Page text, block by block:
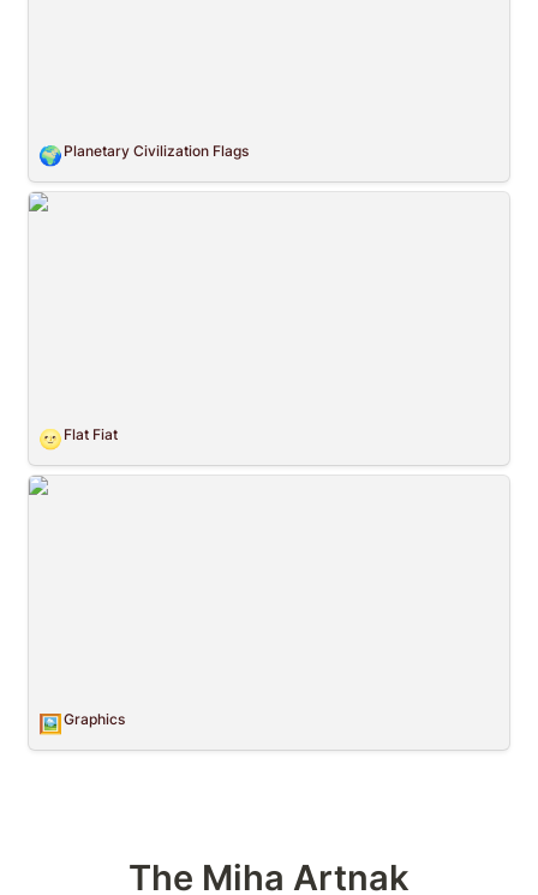
🌍 Planetary Civilization Flags
Flat Fiat
🌝 Flat Fiat
Graphics
🖼️ Graphics
The Miha Artnak